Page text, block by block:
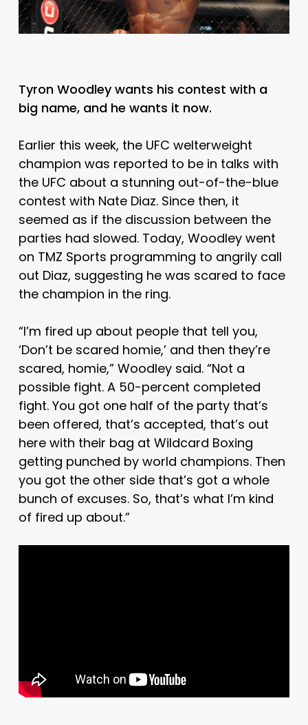
Tyron Woodley wants his contest with a
big name, and he wants it now.
Earlier this week, the UFC welterweight
champion was reported to be in talks with
the UFC about a stunning out-of-the-blue
contest with Nate Diaz. Since then, it
seemed as if the discussion between the
parties had slowed. Today, Woodley went
on TMZ Sports programming to angrily call
out Diaz, suggesting he was scared to face
the champion in the ring.
“I’m fired up about people that tell you,
‘Don’t be scared homie,’ and then they’re
scared, homie,” Woodley said. “Not a
possible fight. A 50-percent completed
fight. You got one half of the party that’s
been offered, that’s accepted, that’s out
here with their bag at Wildcard Boxing
getting punched by world champions. Then
you got the other side that’s got a whole
bunch of excuses. So, that’s what I’m kind
of fired up about.”